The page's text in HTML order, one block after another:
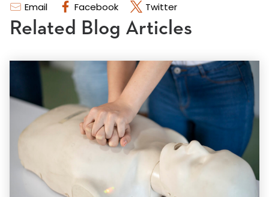
Email Facebook Twitter
Related Blog Articles